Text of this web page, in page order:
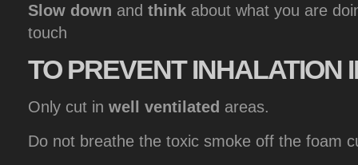
Slow down and think about what you are
touch
TOPREVENT INHALATION
Only cut in well ventilated areas.
Do not breathe the toxic smoke off the foam